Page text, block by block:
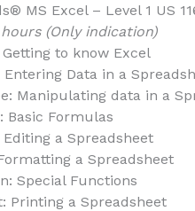
MS Excel – Level 1 US
(Only indication)
to know Excel
Data in a
Manipulating data in a
Basic Formulas
a Spreadsheet
a Spreadsheet
Special Functions
Printing a Spreadsheet